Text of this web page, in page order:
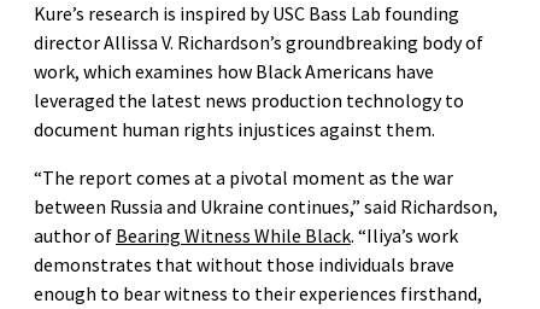
Kure’s research is inspired by USC Bass Lab founding
director Allissa V. Richardson’s groundbreaking body of
work, which examines how Black Americans have
leveraged the latest news production technology to
document human rights injustices against them.
“The report comes at a pivotal moment as the war
between Russia and Ukraine continues,” said Richardson,
author of Bearing Witness While Black. “Iliya’s work
demonstrates that without those individuals brave
enough to bear witness to their experiences firsthand,